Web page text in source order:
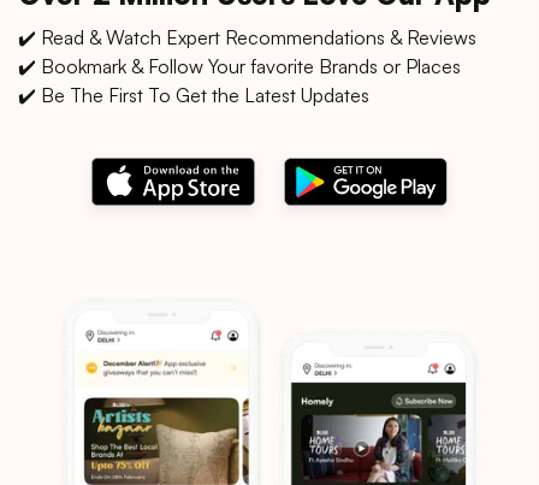
✔️ Read & Watch Expert Recommendations & Reviews
✔️ Bookmark & Follow Your favorite Brands or Places
✔️ Be The First To Get the Latest Updates